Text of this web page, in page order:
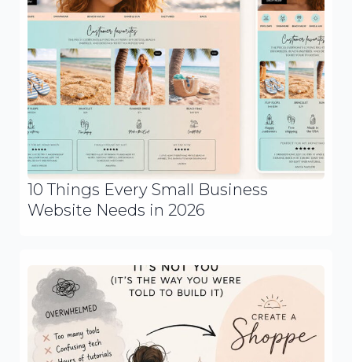
10 Things Every Small Business
Website Needs in 2026